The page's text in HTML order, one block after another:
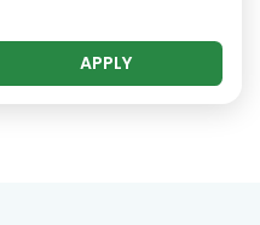
APPLY